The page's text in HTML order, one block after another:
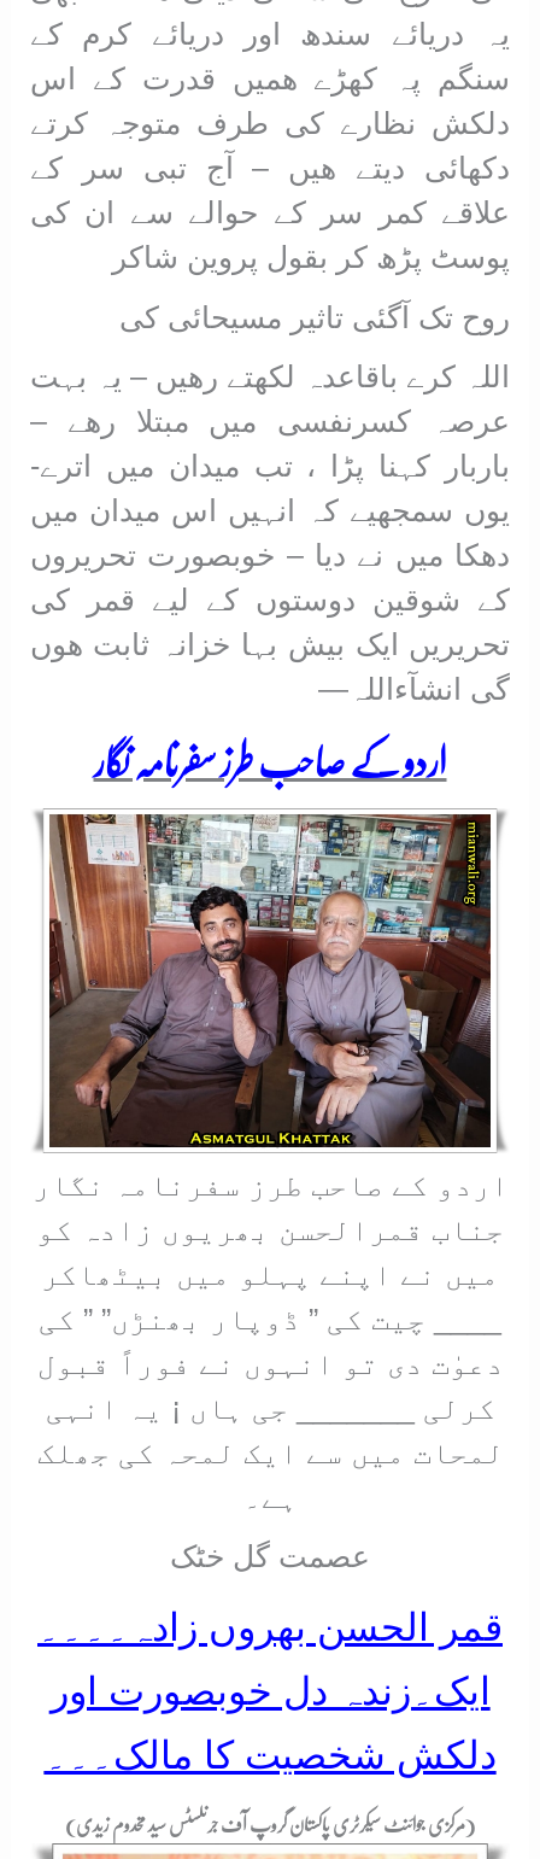
یہ دریائے سندھ اور دریائے کرم کے
سنگم پہ کھڑے ھمیں قدرت کے اس
دلکش نظارے کی طرف متوجہ کرتے
دکھائی دیتے ھیں – آج تبی سر کے
علاقے کمر سر کے حوالے سے ان کی
پوسٹ پڑھ کر بقول پروین شاکر
روح تک آگئی تاثیر مسیحائی کی
اللہ کرے باقاعدہ لکھتے رھیں – یہ بہت
عرصہ کسرنفسی میں مبتلا رھے –
باربار کہنا پڑا ، تب میدان میں اترے-
یوں سمجھیے کہ انہیں اس میدان میں
دھکا میں نے دیا – خوبصورت تحریروں
کے شوقین دوستوں کے لیے قمر کی
تحریریں ایک بیش بہا خزانہ ثابت ھوں
گی انشآءاللہ—
اردو کے صاحب طرز سفرنامہ نگار
اردو کے صاحب طرز سفرنامہ نگار
جناب قمرالحسن بھریوں زادہ کو
میں نے اپنے پہلو میں بیٹھاکر
____ چیت کی ” ڈوپار بھنڑں” ” کی
دعوٰت دی تو انہوں نے فوراً قبول
کرلی _______ جی ہاں ¡ یہ انہی
لمحات میں سے ایک لمحہ کی جھلک
ہے۔
عصمت گل خٹک
قمر الحسن بھروں زادہ۔۔۔۔
ایک۔زندہ دل خوبصورت اور
دلکش شخصیت کا مالک۔۔۔
(مرکزی جوائنٹ سیکرٹری پاکستان گروپ آف جرنلسٹس سید مخدوم زیدی)